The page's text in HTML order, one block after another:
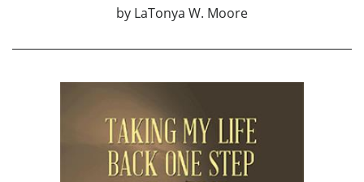
by LaTonya W. Moore